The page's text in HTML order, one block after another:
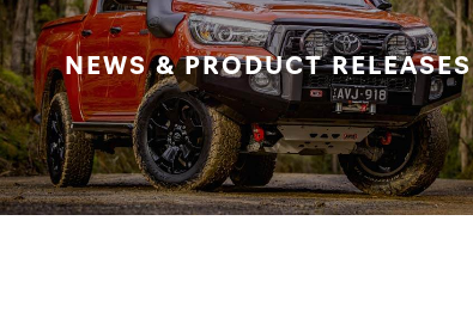
NEWS & PRODUCT RELEASES